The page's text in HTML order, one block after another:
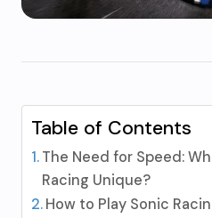
Table of Contents
The Need for Speed:
Racing Unique?
How to Play Sonic